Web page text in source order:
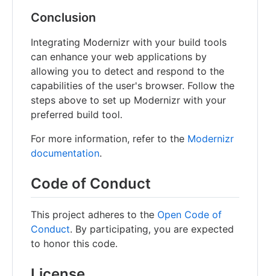
Conclusion
Integrating Modernizr with your build tools
can enhance your web applications by
allowing you to detect and respond to the
capabilities of the user's browser. Follow the
steps above to set up Modernizr with your
preferred build tool.
For more information, refer to the Modernizr
documentation.
Code of Conduct
This project adheres to the Open Code of
Conduct. By participating, you are expected
to honor this code.